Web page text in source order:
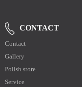
CONTACT
Contact
Gallery
Polish store
Service